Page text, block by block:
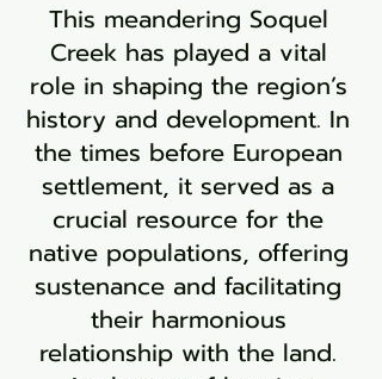
This meandering Soquel
Creek has played a vital
role in shaping the region’s
history and development. In
the times before European
settlement, it served as a
crucial resource for the
native populations, offering
sustenance and facilitating
their harmonious
relationship with the land.